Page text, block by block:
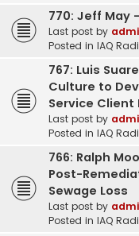
770: Jeff May
Last post by
Posted in IAQ
767: Luis
Culture to
Service Client
Last post by
Posted in IAQ
766: Ralph
Post-
Sewage Loss
Last post by
Posted in IAQ